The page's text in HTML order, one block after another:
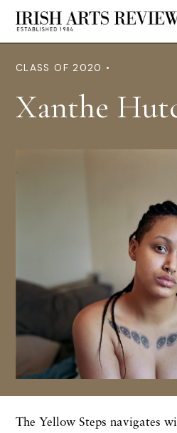
CLASS OF 2020 •
Xanthe
The Yellow Steps navigates